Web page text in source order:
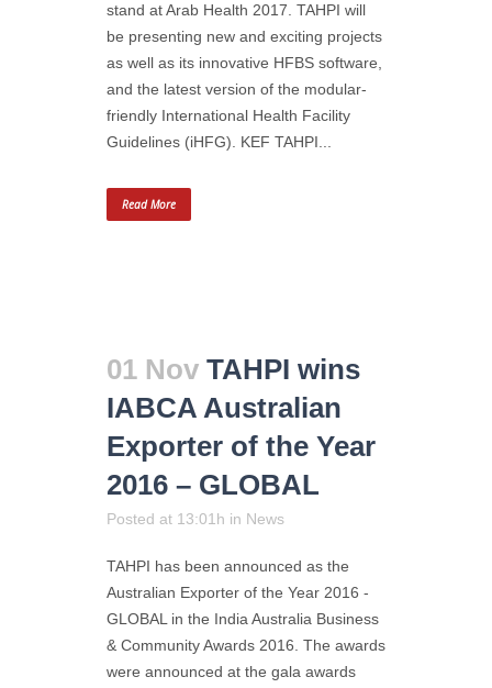
stand at Arab Health 2017. TAHPI will
be presenting new and exciting projects
as well as its innovative HFBS software,
and the latest version of the modular-
friendly International Health Facility
Guidelines (iHFG). KEF TAHPI...
Read More
01 Nov TAHPI wins
IABCA Australian
Exporter of the Year
2016 – GLOBAL
Posted at 13:01h in News
TAHPI has been announced as the
Australian Exporter of the Year 2016 -
GLOBAL in the India Australia Business
& Community Awards 2016. The awards
were announced at the gala awards